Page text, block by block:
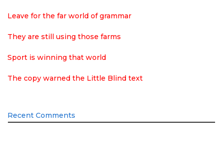
Leave for the far world of grammar
They are still using those farms
Sport is winning that world
The copy warned the Little Blind text
Recent Comments